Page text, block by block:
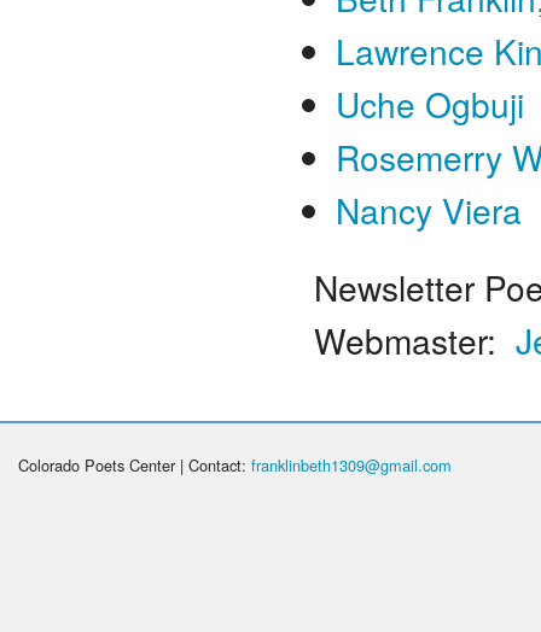
Lawrence
Uche Ogbuji
Rosemerry
Nancy Viera
Newsletter
Webmaster:
Colorado Poets Center | Contact: franklinbeth1309@gmail.com